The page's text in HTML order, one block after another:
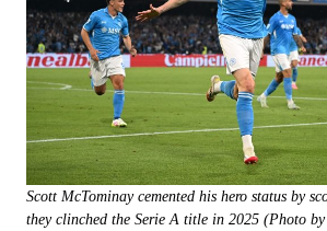
Scott McTominay cemented his hero status by
they clinched the Serie A title in 2025 (Photo by